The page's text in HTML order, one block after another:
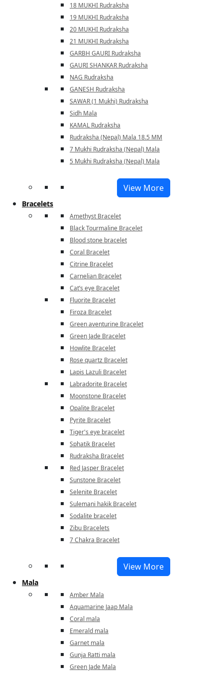
18 MUKHI Rudraksha
19 MUKHI Rudraksha
20 MUKHI Rudraksha
21 MUKHI Rudraksha
GARBH GAURI Rudraksha
GAURI SHANKAR Rudraksha
NAG Rudraksha
GANESH Rudraksha
SAWAR (1 Mukhi) Rudraksha
Sidh Mala
KAMAL Rudraksha
Rudraksha (Nepal) Mala 18.5 MM
7 Mukhi Rudraksha (Nepal) Mala
5 Mukhi Rudraksha (Nepal) Mala
View More
Bracelets
Amethyst Bracelet
Black Tourmaline Bracelet
Blood stone bracelet
Coral Bracelet
Citrine Bracelet
Carnelian Bracelet
Cat’s eye Bracelet
Fluorite Bracelet
Firoza Bracelet
Green aventurine Bracelet
Green Jade Bracelet
Howlite Bracelet
Rose quartz Bracelet
Lapis Lazuli Bracelet
Labradorite Bracelet
Moonstone Bracelet
Opalite Bracelet
Pyrite Bracelet
Tiger's eye bracelet
Sphatik Bracelet
Rudraksha Bracelet
Red Jasper Bracelet
Sunstone Bracelet
Selenite Bracelet
Sulemani hakik Bracelet
Sodalite bracelet
Zibu Bracelets
7 Chakra Bracelet
View More
Mala
Amber Mala
Aquamarine Jaap Mala
Coral mala
Emerald mala
Garnet mala
Gunja Ratti mala
Green Jade Mala